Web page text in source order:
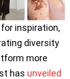
inspiration,
diversity
more
has unveiled